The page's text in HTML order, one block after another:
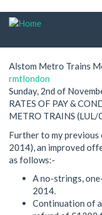
Skip
Alstom Metro Trains
rmtlondon
Sunday, 2nd of
RATES OF PAY &
METRO TRAINS
Further to my
2014), an improved
as follows:-
A no-strings,
2014.
Continuation of